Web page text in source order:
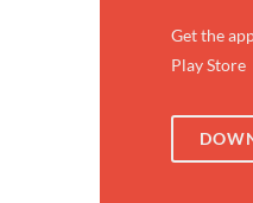
Get the
Play Store